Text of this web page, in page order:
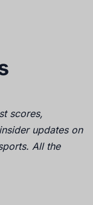
scores,
updates on
All the